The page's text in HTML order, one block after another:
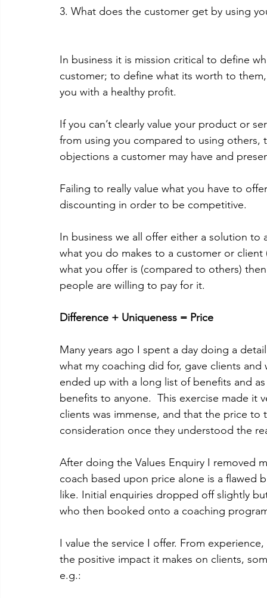
3. What does the customer get by using
In business it is mission critical to define
customer; to define what its worth to
you with a healthy profit.
If you can’t clearly value your product or
from using you compared to using others,
objections a customer may have and
Failing to really value what you have to
discounting in order to be competitive.
In business we all offer either a solution
what you do makes to a customer or
what you offer is (compared to others)
people are willing to pay for it.
Difference + Uniqueness = Price
Many years ago I spent a day doing a
what my coaching did for, gave clients
ended up with a long list of benefits and
benefits to anyone.  This exercise made
clients was immense, and that the price
consideration once they understood the
After doing the Values Enquiry I removed
coach based upon price alone is a flawed
like. Initial enquiries dropped off slightly
who then booked onto a coaching
I value the service I offer. From
the positive impact it makes on clients,
e.g.: